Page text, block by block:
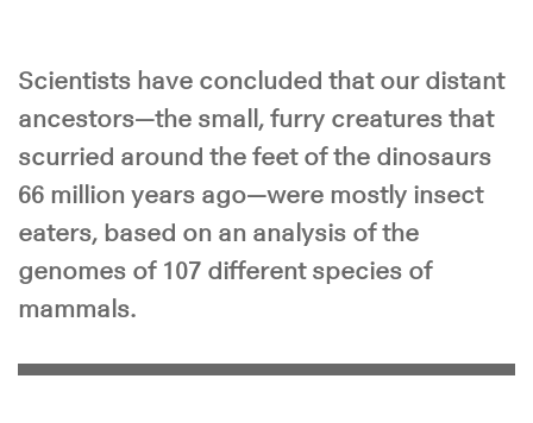
Scientists have concluded that our distant
ancestors—the small, furry creatures that
scurried around the feet of the dinosaurs
66 million years ago—were mostly insect
eaters, based on an analysis of the
genomes of 107 different species of
mammals.